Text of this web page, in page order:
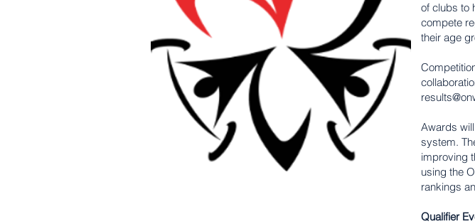
of clubs to
compete
their age
Awards
system.
improving
using the
rankings
Qualifier